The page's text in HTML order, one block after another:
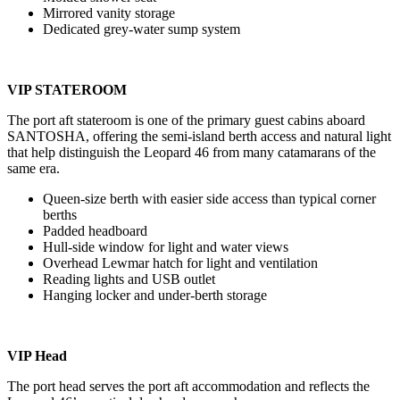
Mirrored vanity storage
Dedicated grey-water sump system
VIP STATEROOM
The port aft stateroom is one of the primary guest cabins aboard
SANTOSHA, offering the semi-island berth access and natural light
that help distinguish the Leopard 46 from many catamarans of the
same era.
Queen-size berth with easier side access than typical corner
berths
Padded headboard
Hull-side window for light and water views
Overhead Lewmar hatch for light and ventilation
Reading lights and USB outlet
Hanging locker and under-berth storage
VIP Head
The port head serves the port aft accommodation and reflects the